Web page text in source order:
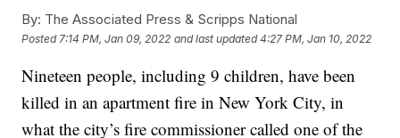
By: The Associated Press & Scripps National
Posted 7:14 PM, Jan 09, 2022 and last updated 4:27 PM, Jan 10, 2022
Nineteen people, including 9 children, have been
killed in an apartment fire in New York City, in
what the city’s fire commissioner called one of the